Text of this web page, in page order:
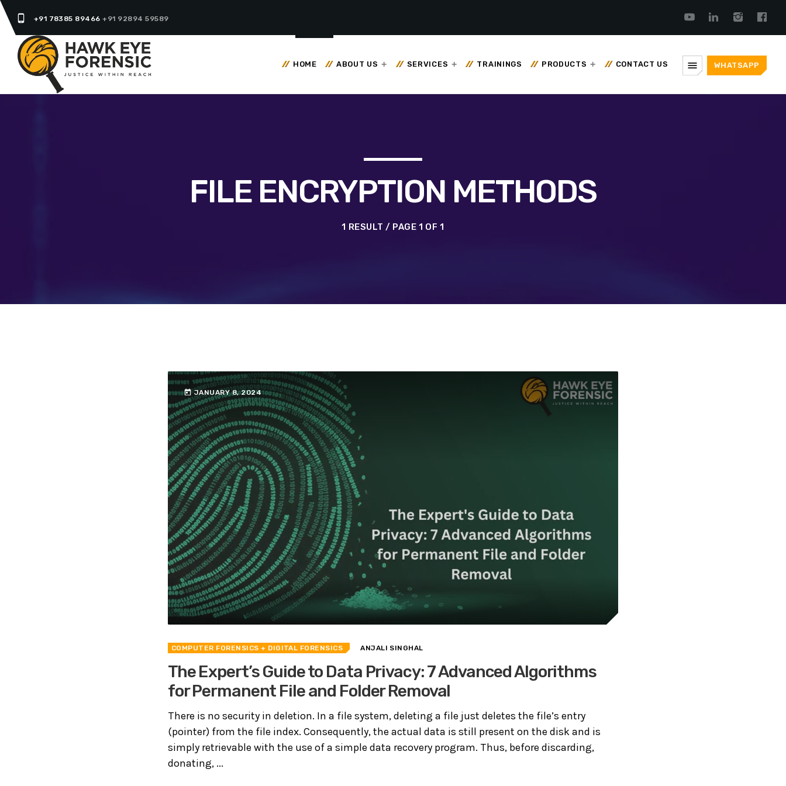
phone_android +91 78385 89466+91 92894 59589
HOME ABOUT US SERVICES TRAININGS PRODUCTS CONTACT US menu WHATSAPP
FILE ENCRYPTION METHODS
1 RESULT / PAGE 1 OF 1
today JANUARY 8, 2024
COMPUTER FORENSICS + DIGITAL FORENSICS ANJALI SINGHAL
The Expert’s Guide to Data Privacy: 7 Advanced Algorithms
for Permanent File and Folder Removal
There is no security in deletion. In a file system, deleting a file just deletes the file’s entry
(pointer) from the file index. Consequently, the actual data is still present on the disk and is
simply retrievable with the use of a simple data recovery program. Thus, before discarding,
donating, ...